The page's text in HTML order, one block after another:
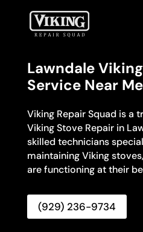
Lawndale
Service Near Me
Viking Repair Squad is a
Viking Stove Repair in
skilled technicians
maintaining Viking
are functioning at their
(929) 236-9734